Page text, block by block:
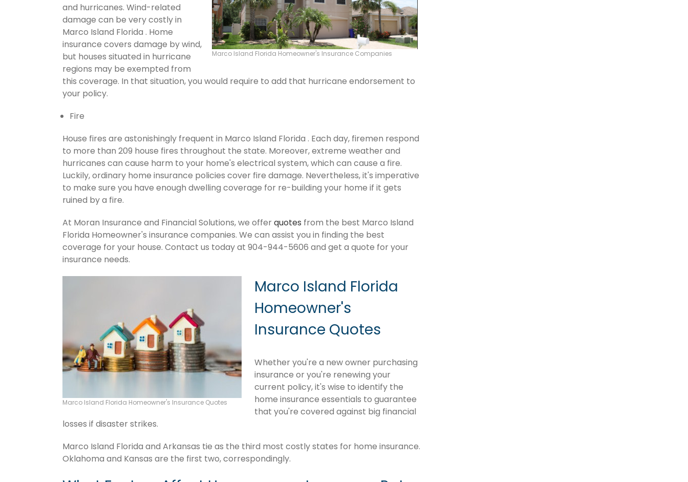
Marco Island Florida Homeowner's Insurance Companies
and hurricanes. Wind-related
damage can be very costly in
Marco Island Florida . Home
insurance covers damage by wind,
but houses situated in hurricane
regions may be exempted from
this coverage. In that situation, you would require to add that hurricane endorsement to
your policy.
Fire
House fires are astonishingly frequent in Marco Island Florida . Each day, firemen respond
to more than 209 house fires throughout the state. Moreover, extreme weather and
hurricanes can cause harm to your home's electrical system, which can cause a fire.
Luckily, ordinary home insurance policies cover fire damage. Nevertheless, it's imperative
to make sure you have enough dwelling coverage for re-building your home if it gets
ruined by a fire.
At Moran Insurance and Financial Solutions, we offerquotes from the best Marco Island
Florida Homeowner's insurance companies. We can assist you in finding the best
coverage for your house. Contact us today at 904-944-5606 and get a quote for your
insurance needs.
Marco Island Florida Homeowner's Insurance Quotes
Marco Island Florida
Homeowner's
Insurance Quotes
Whether you're a new owner purchasing
insurance or you're renewing your
current policy, it's wise to identify the
home insurance essentials to guarantee
that you're covered against big financial
losses if disaster strikes.
Marco Island Florida and Arkansas tie as the third most costly states for home insurance.
Oklahoma and Kansas are the first two, correspondingly.